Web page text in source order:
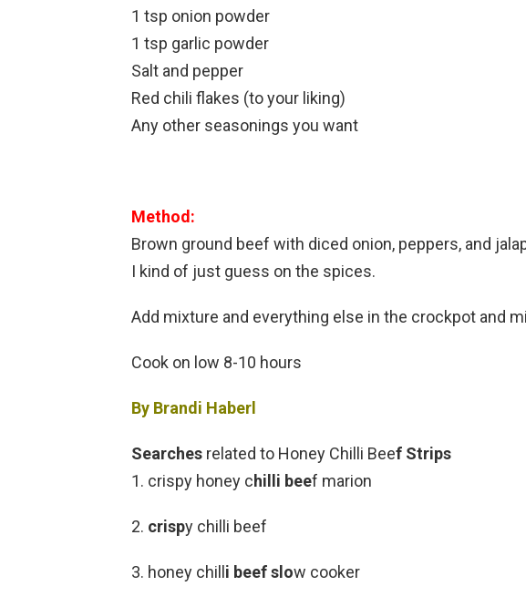
1 tsp onion powder
1 tsp garlic powder
Salt and pepper
Red chili flakes (to your liking)
Any other seasonings you want
Method:
Brown ground beef with diced onion, peppers, and
I kind of just guess on the spices.
Add mixture and everything else in the crockpot and
Cook on low 8-10 hours
By Brandi Haberl
Searches related to Honey Chilli Beef Strips
1. crispy honey chilli beef marion
2. crispy chilli beef
3. honey chill i beef slow cooker